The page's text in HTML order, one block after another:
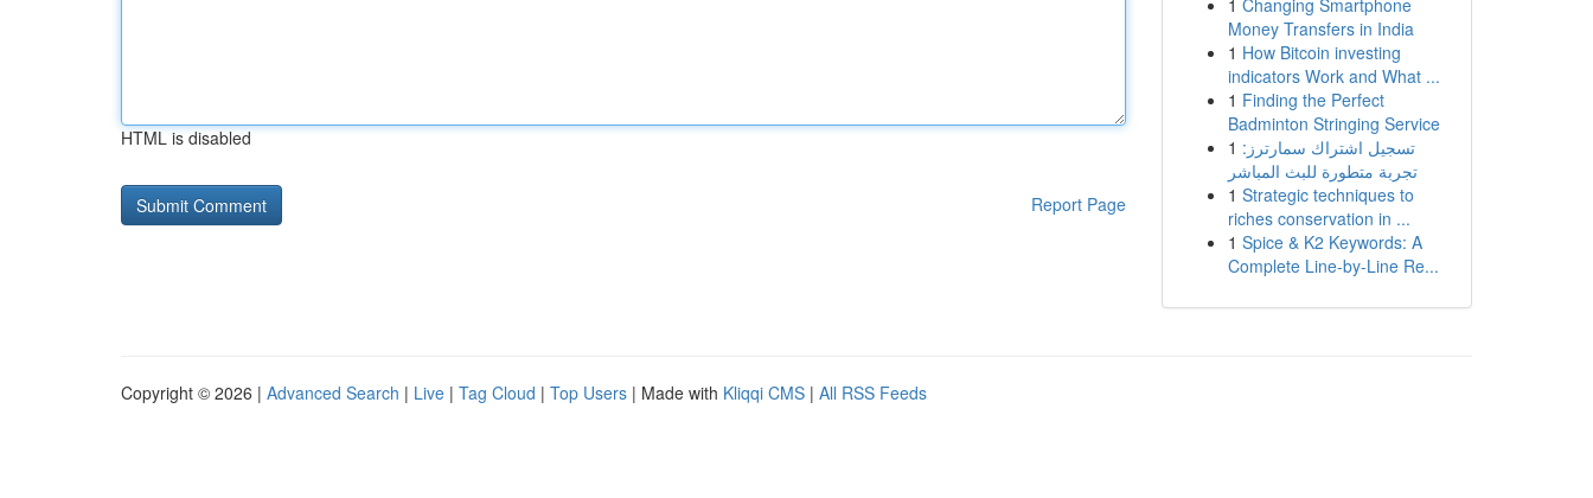
HTML is disabled
Report Page
1 Changing Smartphone
Money Transfers in India
1 How Bitcoin investing
indicators Work and What ...
1 Finding the Perfect
Badminton Stringing Service
1 تسجيل اشتراك سمارترز:
تجربة متطورة للبث المباشر
1 Strategic techniques to
riches conservation in ...
1 Spice & K2 Keywords: A
Complete Line-by-Line Re...
Copyright © 2026 | Advanced Search | Live | Tag Cloud | Top Users | Made with Kliqqi CMS | All RSS Feeds